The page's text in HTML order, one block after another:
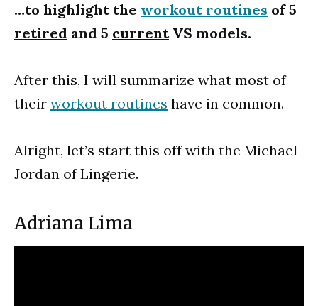
…to highlight the workout routines of 5
retired and 5 currentVS models.
After this, I will summarize what most of
their workout routines have in common.
Alright, let’s start this off with the Michael
Jordan of Lingerie.
Adriana Lima